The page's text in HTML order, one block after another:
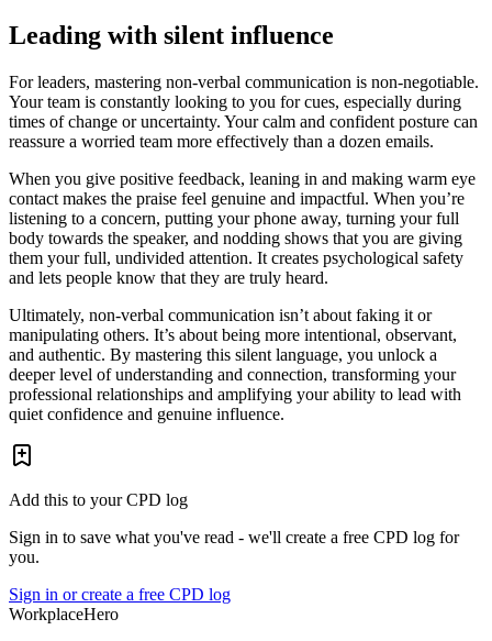
Leading with silent influence
For leaders, mastering non-verbal communication is non-negotiable.
Your team is constantly looking to you for cues, especially during
times of change or uncertainty. Your calm and confident posture can
reassure a worried team more effectively than a dozen emails.
When you give positive feedback, leaning in and making warm eye
contact makes the praise feel genuine and impactful. When you’re
listening to a concern, putting your phone away, turning your full
body towards the speaker, and nodding shows that you are giving
them your full, undivided attention. It creates psychological safety
and lets people know that they are truly heard.
Ultimately, non-verbal communication isn’t about faking it or
manipulating others. It’s about being more intentional, observant,
and authentic. By mastering this silent language, you unlock a
deeper level of understanding and connection, transforming your
professional relationships and amplifying your ability to lead with
quiet confidence and genuine influence.
Add this to your CPD log
Sign in to save what you've read - we'll create a free CPD log for
you.
Sign in or create a free CPD log
WorkplaceHero